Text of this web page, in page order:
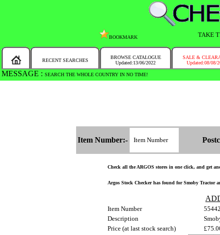
BOOKMARK TAKE
RECENT SEARCHES
BROWSE CATALOGUE
Updated:13/06/2022
SALE &
Updated:08/08/
MESSAGE : SEARCH THE WHOLE COUNTRY IN NO TIME!
Item Number:-
Check all the ARGOS stores in one click, and get
Argos Stock Checker has found for Smoby Tractor
Item Number
Description
Price (at last stock search)